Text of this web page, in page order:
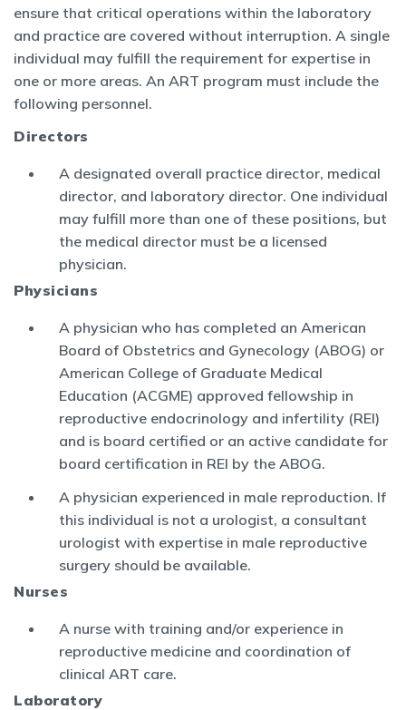
ensure that critical operations within the laboratory
and practice are covered without interruption. A single
individual may fulfill the requirement for expertise in
one or more areas. An ART program must include the
following personnel.
Directors
A designated overall practice director, medical
director, and laboratory director. One individual
may fulfill more than one of these positions, but
the medical director must be a licensed
physician.
Physicians
A physician who has completed an American
Board of Obstetrics and Gynecology (ABOG) or
American College of Graduate Medical
Education (ACGME) approved fellowship in
reproductive endocrinology and infertility (REI)
and is board certified or an active candidate for
board certification in REI by the ABOG.
A physician experienced in male reproduction. If
this individual is not a urologist, a consultant
urologist with expertise in male reproductive
surgery should be available.
Nurses
A nurse with training and/or experience in
reproductive medicine and coordination of
clinical ART care.
Laboratory